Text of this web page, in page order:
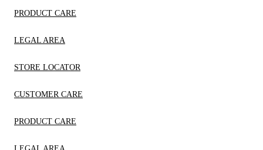
PRODUCT CARE
LEGAL AREA
STORE LOCATOR
CUSTOMER CARE
PRODUCT CARE